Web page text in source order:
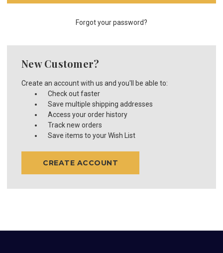
Forgot your password?
New Customer?
Create an account with us and you'll be able to:
Check out faster
Save multiple shipping addresses
Access your order history
Track new orders
Save items to your Wish List
CREATE ACCOUNT